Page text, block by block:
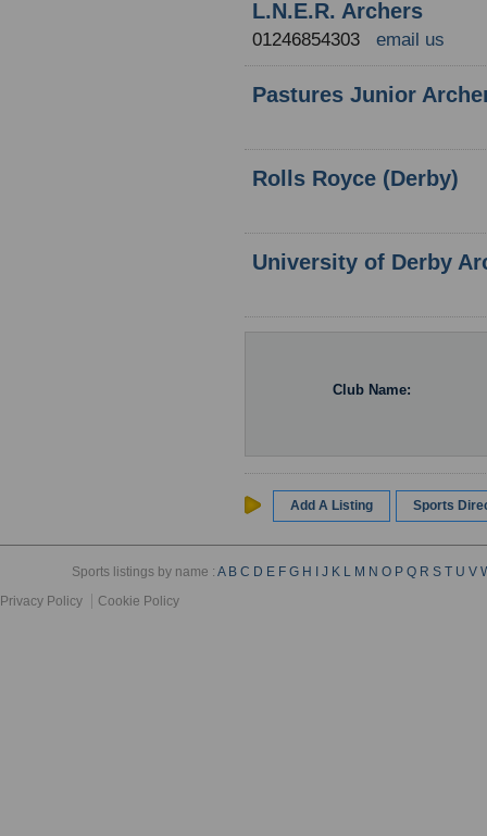
L.N.E.R. Archers
01246854303 email us
Pastures Junior
Rolls Royce (Derby)
University of Derby
Club Name:
Add A Listing Sports
Sports listings by name :A B C D E F G H J K L M N O P Q R S T U V
Privacy Policy
Cookie Policy